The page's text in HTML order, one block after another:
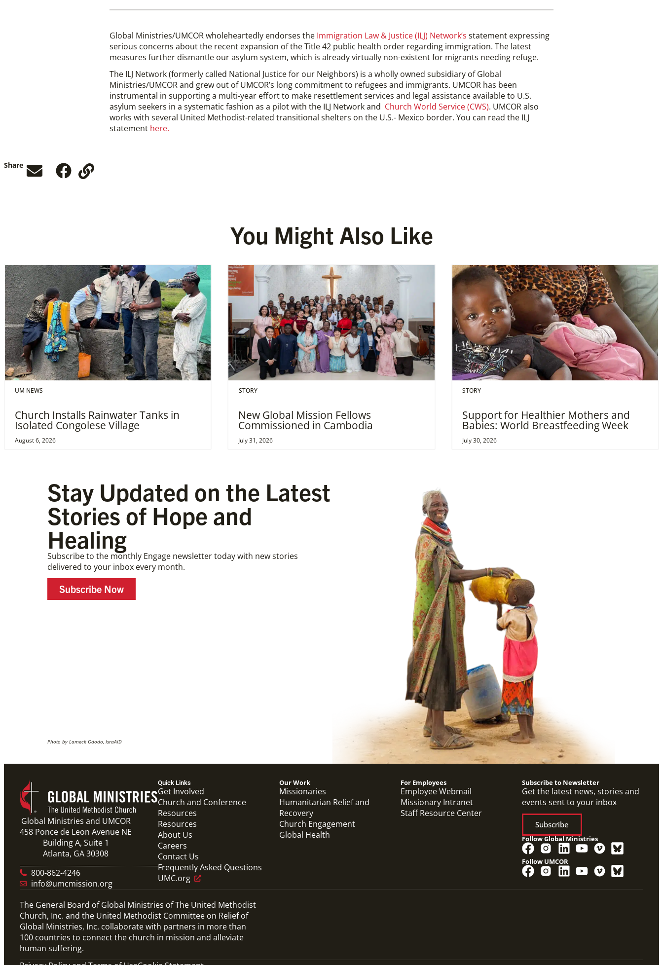
Global Ministries/UMCOR wholeheartedly endorses the Immigration Law & Justice (ILJ) Network’s statement expressing
serious concerns about the recent expansion of the Title 42 public health order regarding immigration. The latest
measures further dismantle our asylum system, which is already virtually non-existent for migrants needing refuge.
The ILJ Network (formerly called National Justice for our Neighbors) is a wholly owned subsidiary of Global
Ministries/UMCOR and grew out of UMCOR’s long commitment to refugees and immigrants. UMCOR has been
instrumental in supporting a multi-year effort to make resettlement services and legal assistance available to U.S.
asylum seekers in a systematic fashion as a pilot with the ILJ Network and Church World Service (CWS). UMCOR also
works with several United Methodist-related transitional shelters on the U.S.- Mexico border. You can read the ILJ
statement here.
Share
You Might Also Like
UM NEWS
Church Installs Rainwater Tanks in
Isolated Congolese Village
August 6, 2026
STORY
New Global Mission Fellows
Commissioned in Cambodia
July 31, 2026
STORY
Support for Healthier Mothers and
Babies: World Breastfeeding Week
July 30, 2026
Stay Updated on the Latest
Stories of Hope and
Healing
Subscribe to the monthly Engage newsletter today with new stories
delivered to your inbox every month.
Subscribe Now
Photo by Lameck Ododo, IsraAID
Global Ministries and UMCOR
458 Ponce de Leon Avenue NE
Building A, Suite 1
Atlanta, GA 30308
800-862-4246
info@umcmission.org
Quick Links
Get Involved
Church and Conference
Resources
Resources
About Us
Careers
Contact Us
Frequently Asked Questions
UMC.org
Our Work
Missionaries
Humanitarian Relief and
Recovery
Church Engagement
Global Health
For Employees
Employee Webmail
Missionary Intranet
Staff Resource Center
Subscribe to Newsletter
Get the latest news, stories and
events sent to your inbox
Subscribe
Follow Global Ministries
Follow UMCOR
The General Board of Global Ministries of The United Methodist
Church, Inc. and the United Methodist Committee on Relief of
Global Ministries, Inc. collaborate with partners in more than
100 countries to connect the church in mission and alleviate
human suffering.